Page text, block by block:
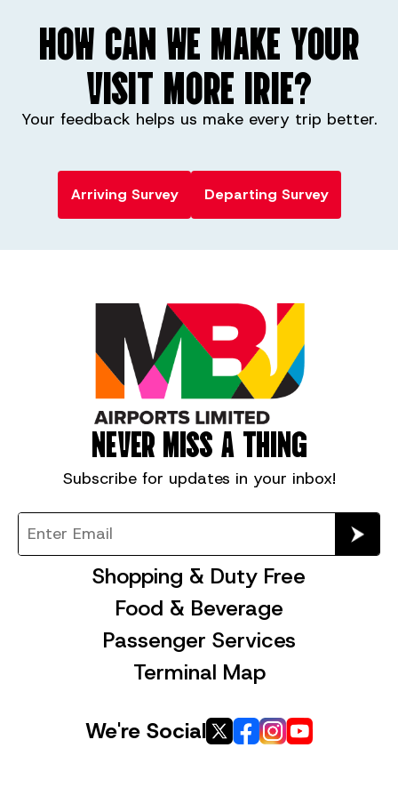
HOW CAN WE MAKE YOUR
VISIT MORE IRIE?
Your feedback helps us make every trip better.
Arriving Survey Departing Survey
NEVER MISS A THING
Subscribe for updates in your inbox!
Shopping & Duty Free
Food & Beverage
Passenger Services
Terminal Map
We're Social